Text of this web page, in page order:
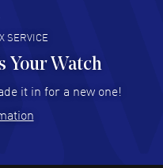
Jul 2026
and no waiting list.
SERVICE
Your Watch
it in for a new one!